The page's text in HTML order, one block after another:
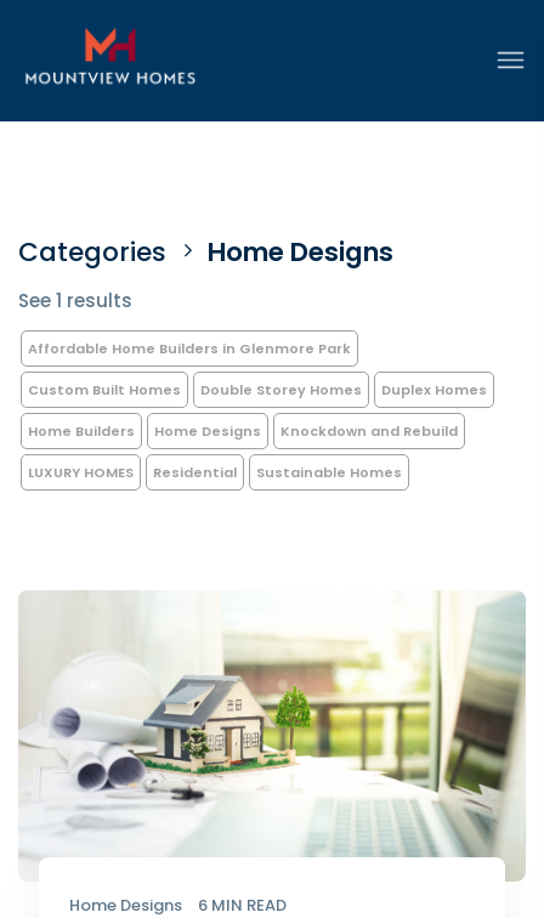
Categories Home Designs
See 1 results
Affordable Home Builders in Glenmore Park
Custom Built Homes Double Storey Homes Duplex Homes
Home Builders Home Designs Knockdown and Rebuild
LUXURY HOMES Residential Sustainable Homes
Home Designs 6 MIN READ